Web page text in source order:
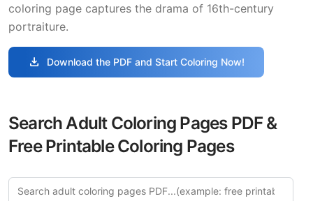
coloring page captures the drama of 16th-century
portraiture.
download Download the PDF and Start Coloring Now!
Search Adult Coloring Pages PDF &
Free Printable Coloring Pages